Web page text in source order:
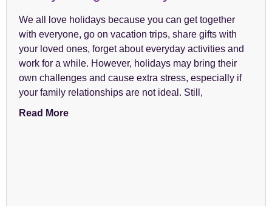
We all love holidays because you can get together
with everyone, go on vacation trips, share gifts with
your loved ones, forget about everyday activities and
work for a while. However, holidays may bring their
own challenges and cause extra stress, especially if
your family relationships are not ideal. Still,
Read More